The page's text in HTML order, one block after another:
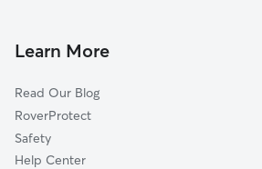
Learn More
Read Our Blog
RoverProtect
Safety
Help Center